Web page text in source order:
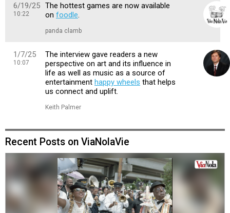
6/19/25
10:22
The hottest games are now available
on foodle.
panda clamb
1/7/25
10:07
The interview gave readers a new
perspective on art and its influence in
life as well as music as a source of
entertainment happy wheels that helps
us connect and uplift.
Keith Palmer
Recent Posts on ViaNolaVie